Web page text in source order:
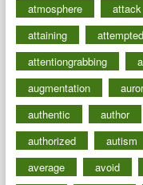
atmosphere
attack
attaining
attempted
attentiongrabbing
augmentation
authentic
author
authorized
autism
average
avoid